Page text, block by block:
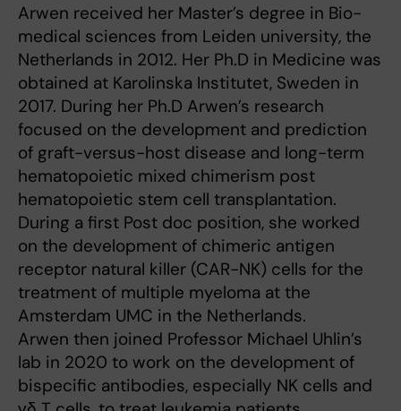
Arwen received her Master’s degree in Bio-
medical sciences from Leiden university, the
Netherlands in 2012. Her Ph.D in Medicine was
obtained at Karolinska Institutet, Sweden in
2017. During her Ph.D Arwen’s research
focused on the development and prediction
of graft-versus-host disease and long-term
hematopoietic mixed chimerism post
hematopoietic stem cell transplantation.
During a first Post doc position, she worked
on the development of chimeric antigen
receptor natural killer (CAR-NK) cells for the
treatment of multiple myeloma at the
Amsterdam UMC in the Netherlands.
Arwen then joined Professor Michael Uhlin’s
lab in 2020 to work on the development of
bispecific antibodies, especially NK cells and